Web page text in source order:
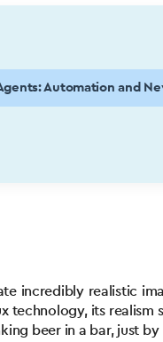
Automation and
incredibly realistic
technology, its realism
beer in a bar, just